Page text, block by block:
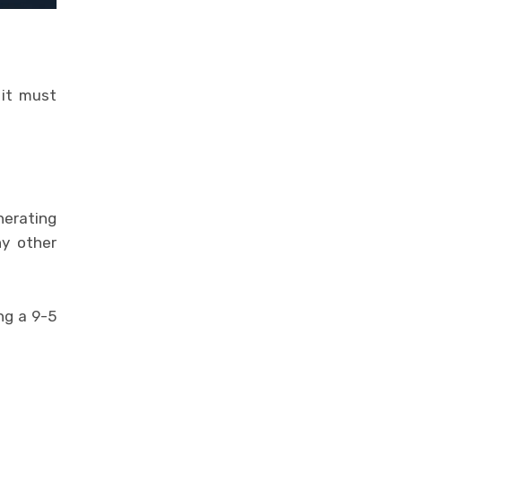
it must
other
a 9-5